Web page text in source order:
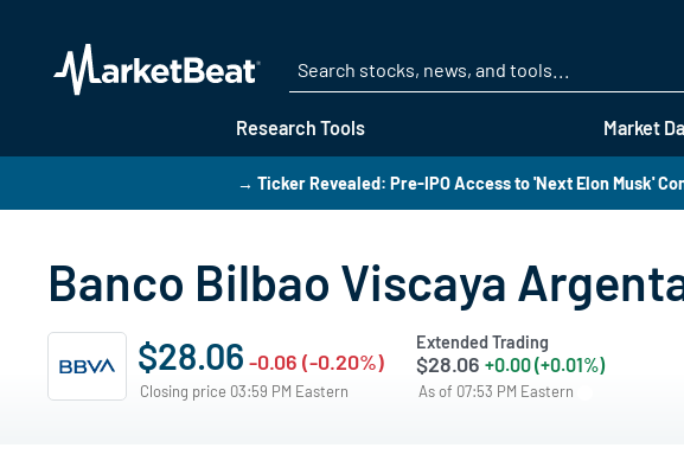
Research Tools Market
→ Ticker Revealed: Pre-IPO Access to 'Next Elon Musk'
Banco Bilbao Viscaya
$28.06 -0.06 (-0.20%)
Closing price 03:59 PM Eastern
Extended Trading
$28.06 +0.00 (+0.01%)
As of 07:53 PM Eastern